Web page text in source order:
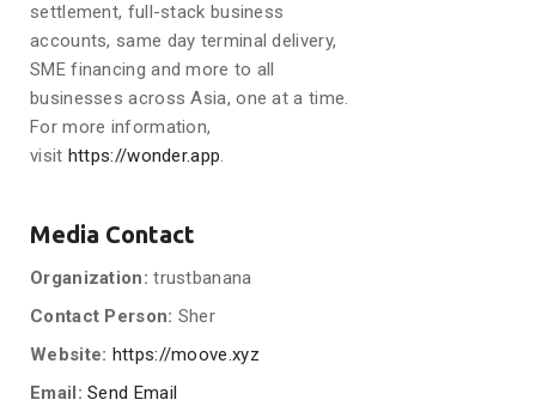
settlement, full-stack business
accounts, same day terminal delivery,
SME financing and more to all
businesses across Asia, one at a time.
For more information,
visit https://wonder.app.
Media Contact
Organization: trustbanana
Contact Person: Sher
Website: https://moove.xyz
Email: Send Email